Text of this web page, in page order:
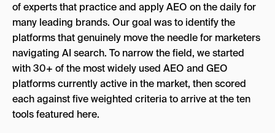
of experts that practice and apply AEO on the daily for
many leading brands. Our goal was to identify the
platforms that genuinely move the needle for marketers
navigating AI search. To narrow the field, we started
with 30+ of the most widely used AEO and GEO
platforms currently active in the market, then scored
each against five weighted criteria to arrive at the ten
tools featured here.